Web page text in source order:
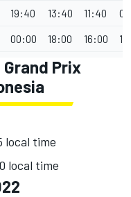
19:40 13:40 11:40
00:00 18:00 16:00
Prix
local time
local time